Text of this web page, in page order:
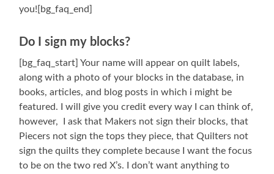
you![bg_faq_end]
Do I sign my blocks?
[bg_faq_start] Your name will appear on quilt labels,
along with a photo of your blocks in the database, in
books, articles, and blog posts in which i might be
featured. I will give you credit every way I can think of,
however, I ask that Makers not sign their blocks, that
Piecers not sign the tops they piece, that Quilters not
sign the quilts they complete because I want the focus
to be on the two red X’s. I don’t want anything to